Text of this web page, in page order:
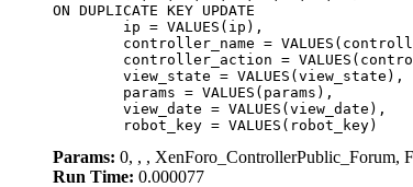
ON DUPLICATE KEY UPDATE
	robot_key = VALUES(robot_key)
Params: 0, , , XenForo_ControllerPublic_Forum,
Run Time: 0.000077